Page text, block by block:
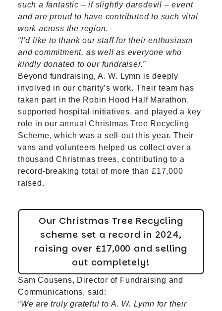
such a fantastic – if slightly daredevil – event
and are proud to have contributed to such vital
work across the region.
“I’d like to thank our staff for their enthusiasm
and commitment, as well as everyone who
kindly donated to our fundraiser.”
Beyond fundraising, A. W. Lymn is deeply
involved in our charity’s work. Their team has
taken part in the Robin Hood Half Marathon,
supported hospital initiatives, and played a key
role in our annual Christmas Tree Recycling
Scheme, which was a sell-out this year. Their
vans and volunteers helped us collect over a
thousand Christmas trees, contributing to a
record-breaking total of more than £17,000
raised.
Our Christmas Tree Recycling
scheme set a record in 2024,
raising over £17,000 and selling
out completely!
Sam Cousens, Director of Fundraising and
Communications, said:
“We are truly grateful to A. W. Lymn for their